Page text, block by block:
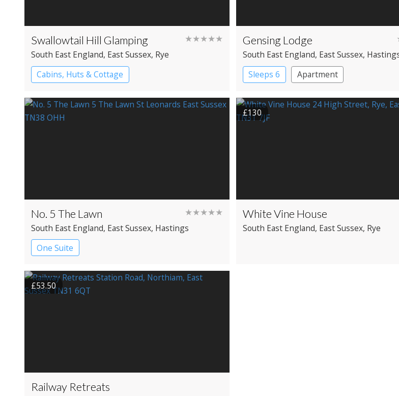
Swallowtail Hill Glamping ★★★★★
South East England, East Sussex, Rye
Cabins, Huts & Cottage
Gensing Lodge
South East England, East Sussex,
Sleeps 6
Apartment
No. 5 The Lawn ★★★★★
South East England, East Sussex, Hastings
One Suite
£130
White Vine House
South East England, East Sussex, Rye
£53.50
Railway Retreats